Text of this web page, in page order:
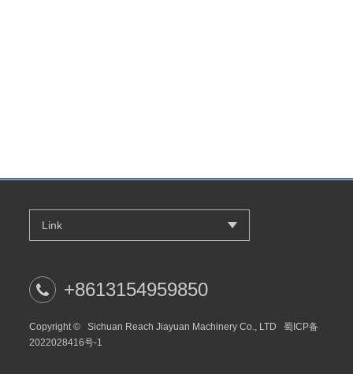
Link
+8613154959850
Copyright © Sichuan Reach Jiayuan Machinery Co., LTD
蜀ICP备
2022028416号-1